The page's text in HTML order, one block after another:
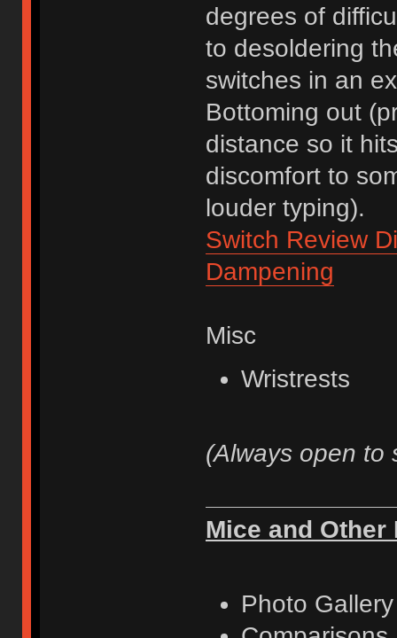
degrees of
to desoldering
switches in an
Bottoming out
distance so it
discomfort to
louder typing).
Switch Review
Dampening
Misc
Wristrests
(Always open to
Mice and
Photo Gallery